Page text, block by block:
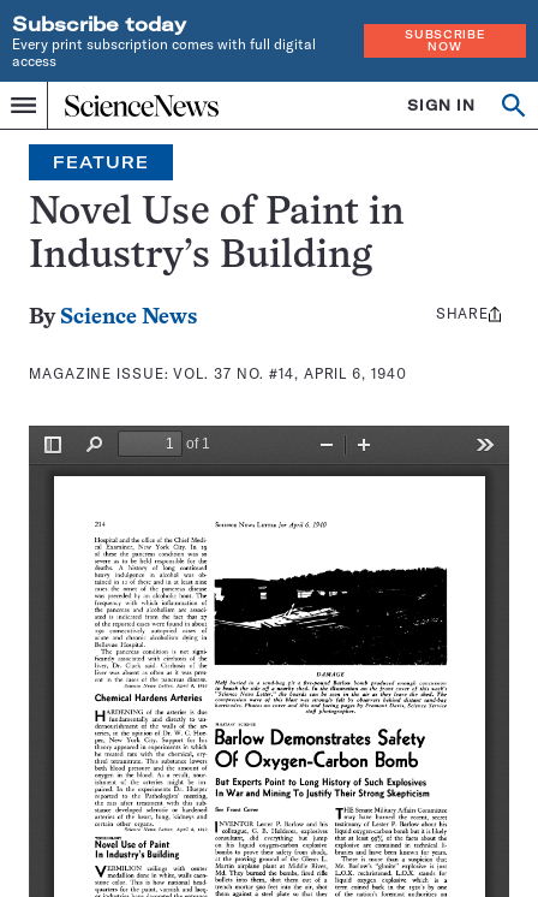
Subscribe today
Every print subscription comes with full digital
access
SUBSCRIBE
NOW
Menu
Home
INDEPENDENT
JOURNALISM
SINCE
1921
SIGN IN
Search
FEATURE
Novel Use of Paint in
Industry’s Building
By Science News
MAGAZINE ISSUE:VOL. 37 NO. #14, APRIL 6, 1940
Share
SHARE